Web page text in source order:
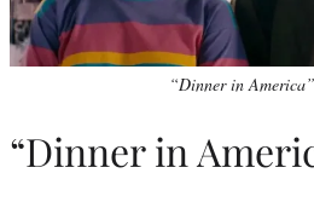
“Dinner in
“Dinner in